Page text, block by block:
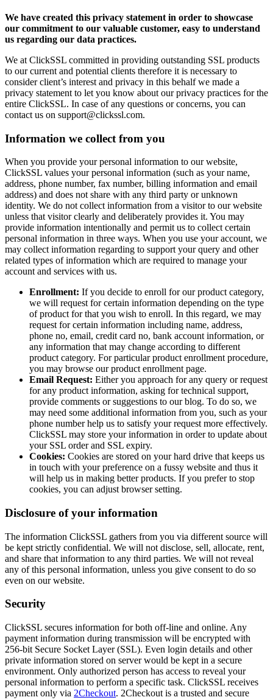
We have created this privacy statement in order to showcase
our commitment to our valuable customer, easy to understand
us regarding our data practices.
We at ClickSSL committed in providing outstanding SSL products
to our current and potential clients therefore it is necessary to
consider client’s interest and privacy in this behalf we made a
privacy statement to let you know about our privacy practices for the
entire ClickSSL. In case of any questions or concerns, you can
contact us on support@clickssl.com.
Information we collect from you
When you provide your personal information to our website,
ClickSSL values your personal information (such as your name,
address, phone number, fax number, billing information and email
address) and does not share with any third party or unknown
identity. We do not collect information from a visitor to our website
unless that visitor clearly and deliberately provides it. You may
provide information intentionally and permit us to collect certain
personal information in three ways. When you use your account, we
may collect information regarding to support your query and other
related types of information which are required to manage your
account and services with us.
Enrollment: If you decide to enroll for our product category,
we will request for certain information depending on the type
of product for that you wish to enroll. In this regard, we may
request for certain information including name, address,
phone no, email, credit card no, bank account information, or
any information that may change according to different
product category. For particular product enrollment procedure,
you may browse our product enrollment page.
Email Request: Either you approach for any query or request
for any product information, asking for technical support,
provide comments or suggestions to our blog. To do so, we
may need some additional information from you, such as your
phone number help us to satisfy your request more effectively.
ClickSSL may store your information in order to update about
your SSL order and SSL expiry.
Cookies: Cookies are stored on your hard drive that keeps us
in touch with your preference on a fussy website and thus it
will help us in making better products. If you prefer to stop
cookies, you can adjust browser setting.
Disclosure of your information
The information ClickSSL gathers from you via different source will
be kept strictly confidential. We will not disclose, sell, allocate, rent,
and share that information to any third parties. We will not reveal
any of this personal information, unless you give consent to do so
even on our website.
Security
ClickSSL secures information for both off-line and online. Any
payment information during transmission will be encrypted with
256-bit Secure Socket Layer (SSL). Even login details and other
private information stored on server would be kept in a secure
environment. Only authorized person has access to reveal your
personal information to perform a specific task. ClickSSL receives
payment only via 2Checkout. 2Checkout is a trusted and secure